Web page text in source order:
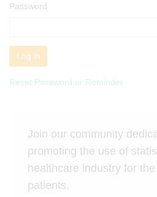
Password
Log in
Reset Password or Reminder
Join our community
promoting the use of
healthcare industry for
patients.